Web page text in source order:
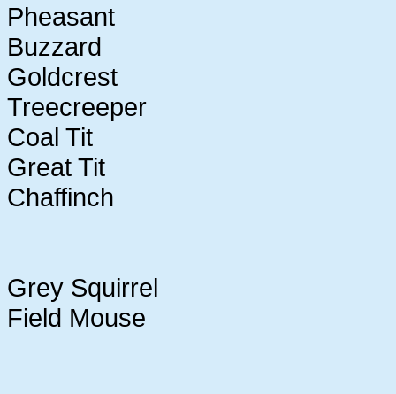
Pheasant
Buzzard
Goldcrest
Treecreeper
Coal Tit
Great Tit
Chaffinch
Grey Squirrel
Field Mouse